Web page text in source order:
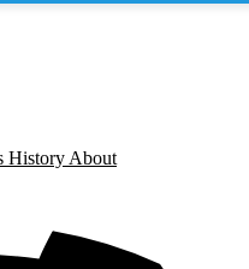
History About